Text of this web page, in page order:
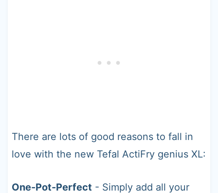
There are lots of good reasons to fall in
love with the new Tefal ActiFry genius XL:
One-Pot-Perfect - Simply add all your